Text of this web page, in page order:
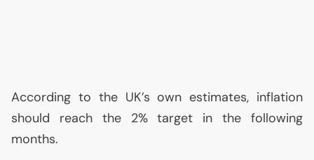
According to the UK’s own estimates, inflation
should reach the 2% target in the following
months.